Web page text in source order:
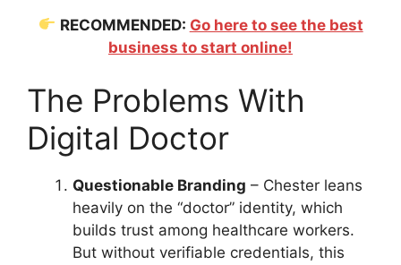
RECOMMENDED: Go here to see the best
business to start online!
The Problems With
Digital Doctor
Questionable Branding – Chester leans
heavily on the “doctor” identity, which
builds trust among healthcare workers.
But without verifiable credentials, this